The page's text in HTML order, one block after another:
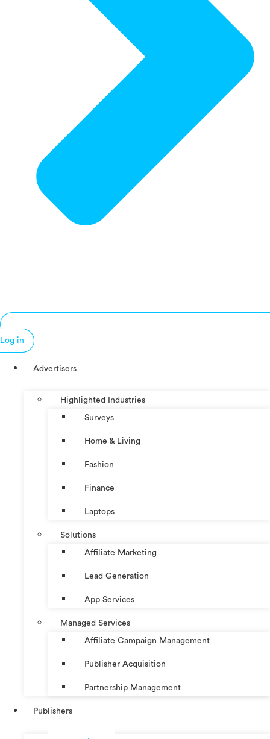
Log in
Advertisers
Highlighted Industries
Surveys
Home & Living
Fashion
Finance
Laptops
Solutions
Affiliate Marketing
Lead Generation
App Services
Managed Services
Affiliate Campaign Management
Publisher Acquisition
Partnership Management
Publishers